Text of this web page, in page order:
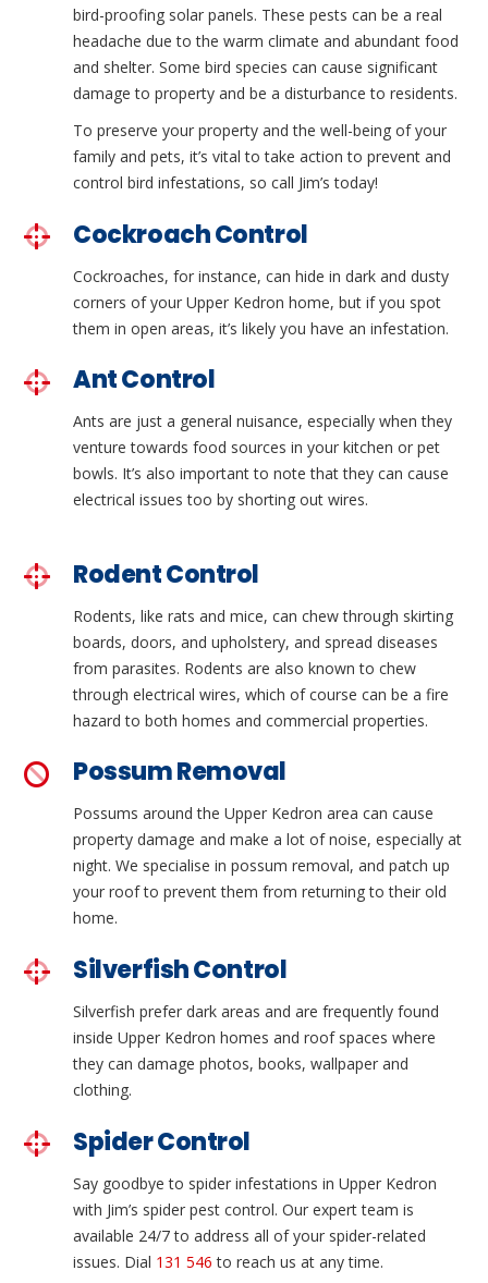
bird-proofing solar panels. These pests can be a real
headache due to the warm climate and abundant food
and shelter. Some bird species can cause significant
damage to property and be a disturbance to residents.
To preserve your property and the well-being of your
family and pets, it’s vital to take action to prevent and
control bird infestations, so call Jim’s today!
Cockroach Control
Cockroaches, for instance, can hide in dark and dusty
corners of your Upper Kedron home, but if you spot
them in open areas, it’s likely you have an infestation.
Ant Control
Ants are just a general nuisance, especially when they
venture towards food sources in your kitchen or pet
bowls. It’s also important to note that they can cause
electrical issues too by shorting out wires.
Rodent Control
Rodents, like rats and mice, can chew through skirting
boards, doors, and upholstery, and spread diseases
from parasites. Rodents are also known to chew
through electrical wires, which of course can be a fire
hazard to both homes and commercial properties.
Possum Removal
Possums around the Upper Kedron area can cause
property damage and make a lot of noise, especially at
night. We specialise in possum removal, and patch up
your roof to prevent them from returning to their old
home.
Silverfish Control
Silverfish prefer dark areas and are frequently found
inside Upper Kedron homes and roof spaces where
they can damage photos, books, wallpaper and
clothing.
Spider Control
Say goodbye to spider infestations in Upper Kedron
with Jim’s spider pest control. Our expert team is
available 24/7 to address all of your spider-related
issues. Dial 131 546 to reach us at any time.